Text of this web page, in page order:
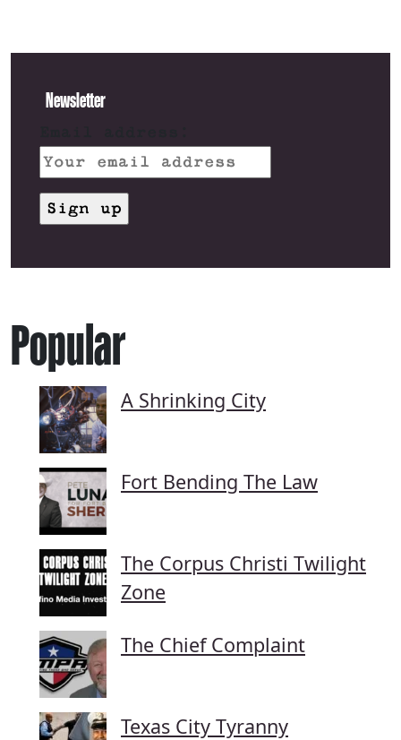
Newsletter
Popular
A Shrinking City
Fort Bending The Law
The Corpus Christi Twilight
Zone
The Chief Complaint
Texas City Tyranny